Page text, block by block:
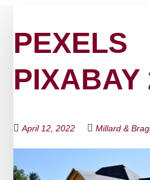
PEXELS
PIXABAY
April 12, 2022 Millard &